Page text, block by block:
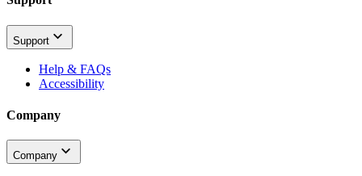
Support
Help & FAQs
Accessibility
Company
Company